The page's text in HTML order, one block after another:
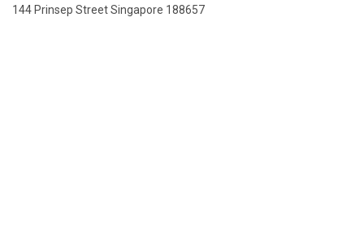
144 Prinsep Street Singapore 188657